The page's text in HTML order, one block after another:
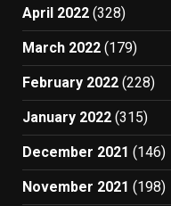
April 2022 (328)
March 2022 (179)
February 2022 (228)
January 2022 (315)
December 2021 (146)
November 2021 (198)